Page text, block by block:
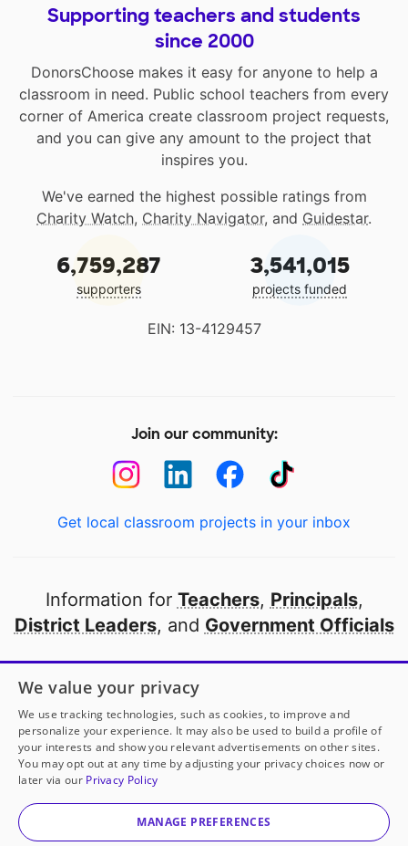
Supporting teachers and students
since 2000
DonorsChoose makes it easy for anyone to help a
classroom in need. Public school teachers from every
corner of America create classroom project requests,
and you can give any amount to the project that
inspires you.
We've earned the highest possible ratings from
Charity Watch, Charity Navigator, and Guidestar.
6,759,287
supporters
3,541,015
projects funded
EIN: 13-4129457
Join our community:
Get local classroom projects in your inbox
Information for Teachers, Principals,
District Leaders, and Government Officials
Open to every public school in America
thanks to
our partners
Partner with DonorsChoose
© 2000-2026 DonorsChoose, a 501(c)(3) not-for-profit
corporation.
We value your privacy
We use tracking technologies, such as cookies, to improve and
personalize your experience. It may also be used to build a profile of
your interests and show you relevant advertisements on other sites.
You may opt out at any time by adjusting your privacy choices now or
later via our Privacy Policy
MANAGE PREFERENCES